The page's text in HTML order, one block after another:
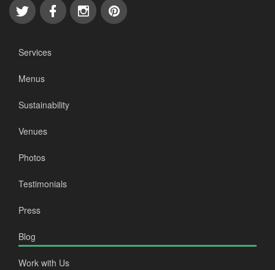
Services
Menus
Sustainability
Venues
Photos
Testimonials
Press
Blog
Work with Us